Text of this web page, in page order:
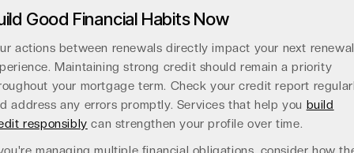
Good Financial Habits Now
actions between renewals directly impact your next renewal
Maintaining strong credit should remain a priority
your mortgage term. Check your credit report
address any errors promptly. Services that help you build
responsibly can strengthen your profile over time.